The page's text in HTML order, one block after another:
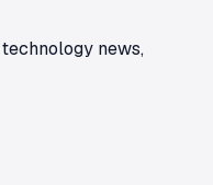
news,